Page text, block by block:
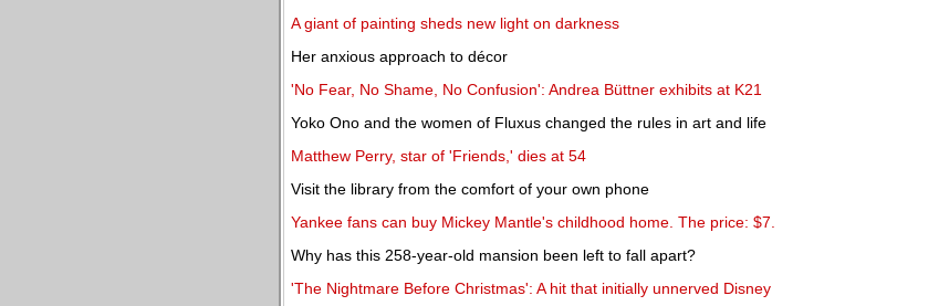
A giant of painting sheds new light on darkness
Her anxious approach to décor
'No Fear, No Shame, No Confusion': Andrea Büttner exhibits at K21
Yoko Ono and the women of Fluxus changed the rules in art and life
Matthew Perry, star of 'Friends,' dies at 54
Visit the library from the comfort of your own phone
Yankee fans can buy Mickey Mantle's childhood home. The price: $7.
Why has this 258-year-old mansion been left to fall apart?
'The Nightmare Before Christmas': A hit that initially unnerved Disney